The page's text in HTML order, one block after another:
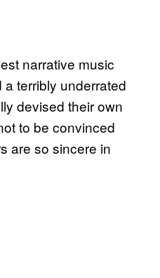
narrative music
terribly underrated
devised their own
to be convinced
are so sincere in